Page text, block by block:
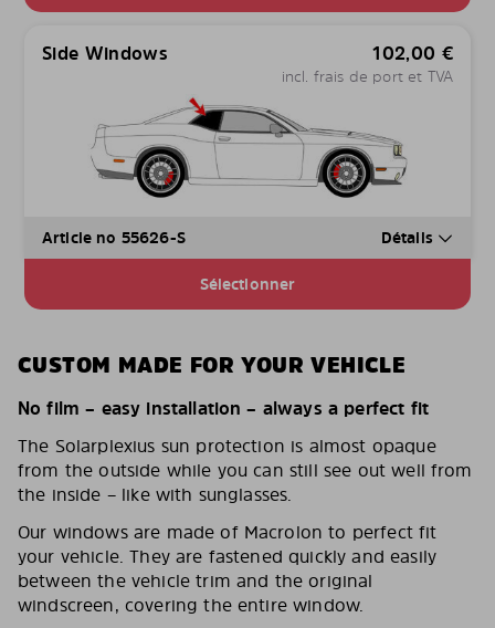
Side Windows 102,00 €
incl. frais de port et TVA
Article no 55626-S Détails
Sélectionner
CUSTOM MADE FOR YOUR VEHICLE
No film – easy installation – always a perfect fit
The Solarplexius sun protection is almost opaque
from the outside while you can still see out well from
the inside – like with sunglasses.
Our windows are made of Macrolon to perfect fit
your vehicle. They are fastened quickly and easily
between the vehicle trim and the original
windscreen, covering the entire window.